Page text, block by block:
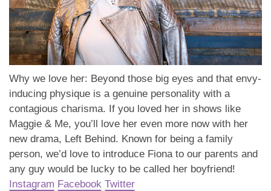
Why we love her: Beyond those big eyes and that envy-
inducing physique is a genuine personality with a
contagious charisma. If you loved her in shows like
Maggie & Me, you’ll love her even more now with her
new drama, Left Behind. Known for being a family
person, we’d love to introduce Fiona to our parents and
any guy would be lucky to be called her boyfriend!
Instagram Facebook Twitter